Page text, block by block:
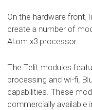
On the hardware front,
create a number of
Atom x3 processor.
The Telit modules
processing and wi-fi,
capabilities. These
commercially available